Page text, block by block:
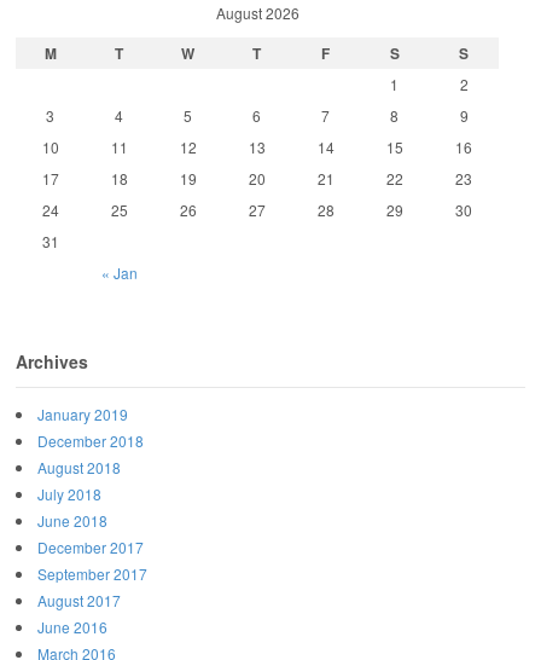
August 2026
M T W T F S S
« Jan
1
2
3
4 5 6 7 8
9
10
11 12 13 14 15
16
17
18 19 20 21 22
23
24
25 26 27 28 29
30
31
Archives
January 2019
December 2018
August 2018
July 2018
June 2018
December 2017
September 2017
August 2017
June 2016
March 2016